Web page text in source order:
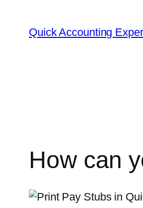
Quick Accounting
How can